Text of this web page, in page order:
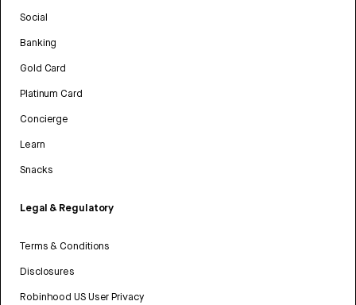
Social
Banking
Gold Card
Platinum Card
Concierge
Learn
Snacks
Legal & Regulatory
Terms & Conditions
Disclosures
Robinhood US User Privacy